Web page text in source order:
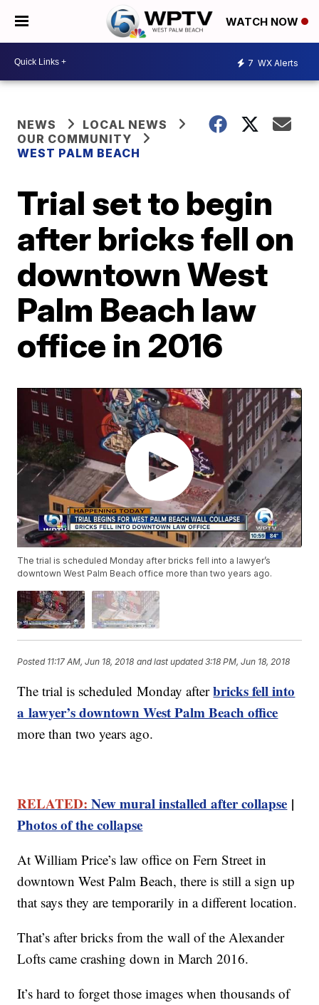
WATCH NOW
7 WX Alerts
NEWS
LOCAL NEWS
OUR COMMUNITY
WEST PALM BEACH
Trial set to begin
after bricks fell on
downtown West
Palm Beach law
office in 2016
The trial is scheduled Monday after bricks fell into a lawyer’s
downtown West Palm Beach office more than two years ago.
Posted 11:17 AM, Jun 18, 2018 and last updated 3:18 PM, Jun 18, 2018
The trial is scheduled Monday afterbricks fell into
a lawyer’s downtown West Palm Beach office
more than two years ago.
RELATED: New mural installed after collapse |
Photos of the collapse
At William Price’s law office on Fern Street in
downtown West Palm Beach, there is still a sign up
that says they are temporarily in a different location.
That’s after bricks from the wall of the Alexander
Lofts came crashing down in March 2016.
It’s hard to forget those images when thousands of